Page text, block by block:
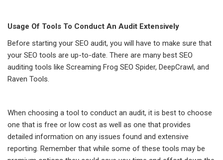
Usage Of Tools To Conduct An Audit Extensively
Before starting your SEO audit, you will have to make sure that
your SEO tools are up-to-date. There are many best SEO
auditing tools like Screaming Frog SEO Spider, DeepCrawl, and
Raven Tools.
When choosing a tool to conduct an audit, it is best to choose
one that is free or low cost as well as one that provides
detailed information on any issues found and extensive
reporting. Remember that while some of these tools may be